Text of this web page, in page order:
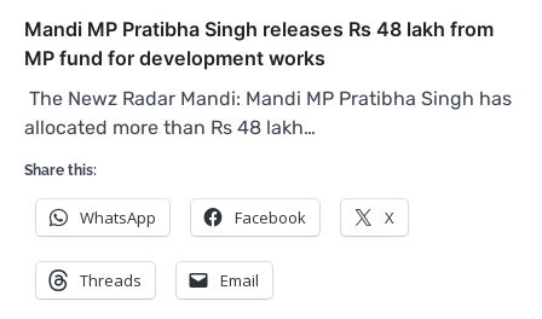
Mandi MP Pratibha Singh releases Rs 48 lakh from
MP fund for development works
The Newz Radar Mandi: Mandi MP Pratibha Singh has
allocated more than Rs 48 lakh…
Share this:
WhatsApp Facebook X
Threads Email